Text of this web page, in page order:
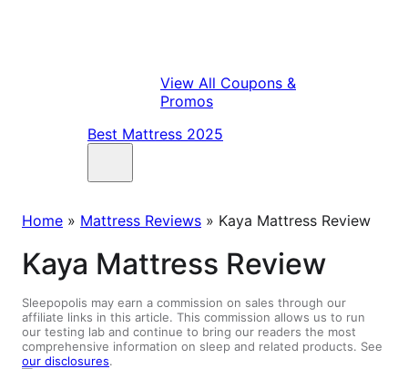
View All Coupons &
Promos
Best Mattress 2025
Home » Mattress Reviews » Kaya Mattress Review
Kaya Mattress Review
Sleepopolis may earn a commission on sales through our
affiliate links in this article. This commission allows us to run
our testing lab and continue to bring our readers the most
comprehensive information on sleep and related products. See
our disclosures.